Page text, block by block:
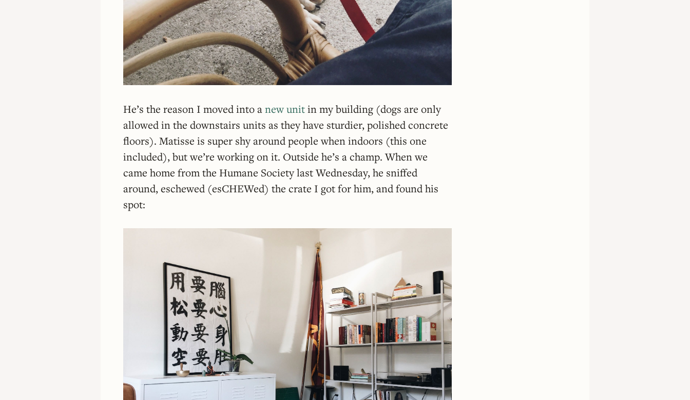
He’s the reason I moved into anew unitin my building (dogs are only
allowed in the downstairs units as they have sturdier, polished concrete
floors). Matisse is super shy around people when indoors (this one
included), but we’re working on it. Outside he’s a champ. When we
came home from the Humane Society last Wednesday, he sniffed
around, eschewed (esCHEWed) the crate I got for him, and found his
spot: